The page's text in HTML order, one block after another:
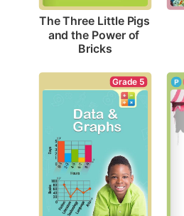
The Three Little Pigs
and the Power of
Bricks
Grade 5